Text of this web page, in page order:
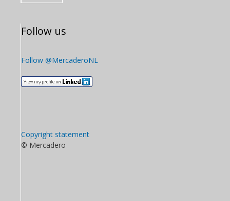
Follow us
Follow @MercaderoNL
Copyright statement
© Mercadero